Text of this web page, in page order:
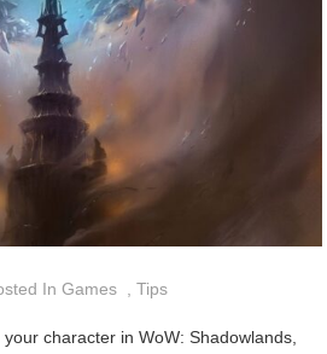
InGames ,Tips
character in WoW: Shadowlands,